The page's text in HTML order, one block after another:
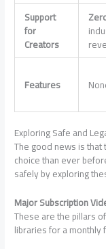
Support
for
Creators
Features
Exploring Safe and
The good news is
choice than ever
safely by exploring
Major Subscription
These are the pillars
libraries for a monthly